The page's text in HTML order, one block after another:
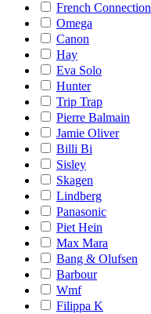
French Connection
Omega
Canon
Hay
Eva Solo
Hunter
Trip Trap
Pierre Balmain
Jamie Oliver
Billi Bi
Sisley
Skagen
Lindberg
Panasonic
Piet Hein
Max Mara
Bang & Olufsen
Barbour
Wmf
Filippa K